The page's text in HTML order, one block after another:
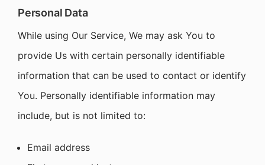
Personal Data
While using Our Service, We may ask You to
provide Us with certain personally identifiable
information that can be used to contact or identify
You. Personally identifiable information may
include, but is not limited to:
Email address